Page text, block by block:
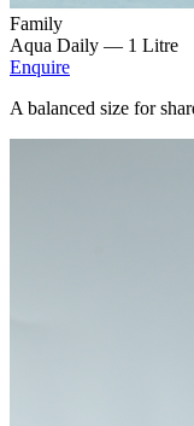
Family
Aqua Daily — 1 Litre
Enquire
A balanced size for